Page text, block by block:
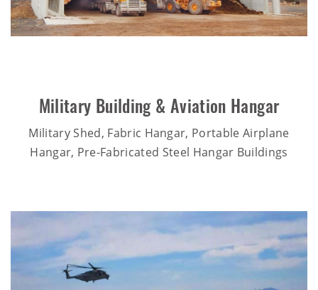
Military Building & Aviation Hangar
Military Shed, Fabric Hangar, Portable Airplane
Hangar, Pre-Fabricated Steel Hangar Buildings